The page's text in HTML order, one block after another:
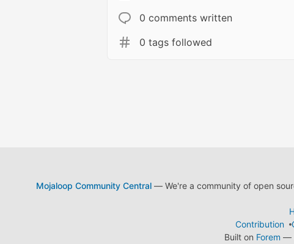
0 comments written
0 tags followed
Mojaloop Community Central— We're a community of open
Contribution
Built on Forem —